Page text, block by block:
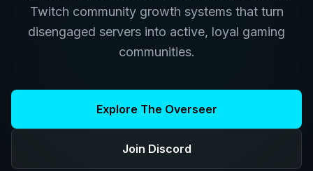
Twitch community growth systems that turn
disengaged servers into active, loyal gaming
communities.
Explore The Overseer
Join Discord